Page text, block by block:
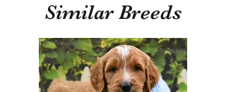
Similar Breeds